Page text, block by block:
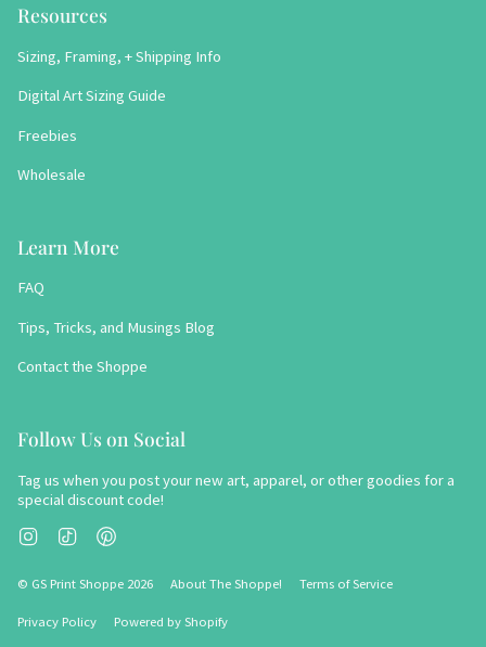
Resources
Sizing, Framing, + Shipping Info
Digital Art Sizing Guide
Freebies
Wholesale
Learn More
FAQ
Tips, Tricks, and Musings Blog
Contact the Shoppe
Follow Us on Social
Tag us when you post your new art, apparel, or other goodies for a
special discount code!
Instagram
TikTok
© GS Print Shoppe 2026 About The Shoppe! Terms of Service
Privacy Policy Powered by Shopify